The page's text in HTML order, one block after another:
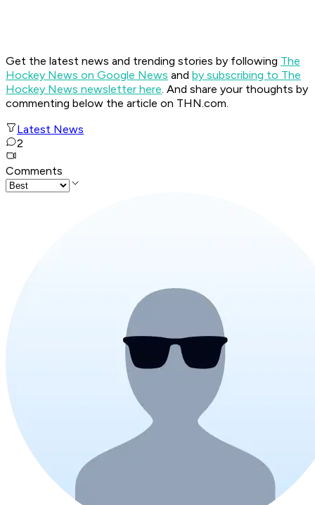
Get the latest news and trending stories by following The
Hockey News on Google News and by subscribing to The
Hockey News newsletter here. And share your thoughts by
commenting below the article on THN.com.
Latest News
2
Comments